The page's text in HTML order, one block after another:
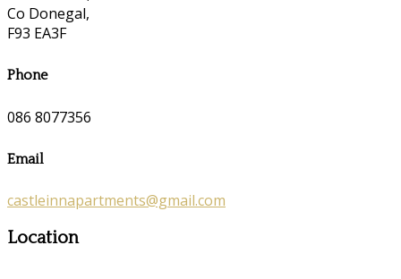
Co Donegal,
F93 EA3F
Phone
086 8077356
Email
castleinnapartments@gmail.com
Location